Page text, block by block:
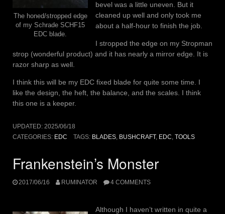
The honed/stropped edge
of my Schrade SCHF15
EDC blade.
bevel was a little uneven. But it
cleaned up well and only took me
about a half-hour to finish the job.
I stropped the edge on my Stropman
strop (wonderful product) and it has nearly a mirror edge. It is
razor sharp as well.
I think this will be my EDC fixed blade for quite some time. I
like the design, the heft, the balance, and the scales. I think
this one is a keeper.
UPDATED: 2025/06/18
CATEGORIES: EDC TAGS: BLADES, BUSHCRAFT, EDC, TOOLS
Frankenstein’s Monster
2017/06/16 RUMINATOR 4 COMMENTS
Although I haven’t written in quite a